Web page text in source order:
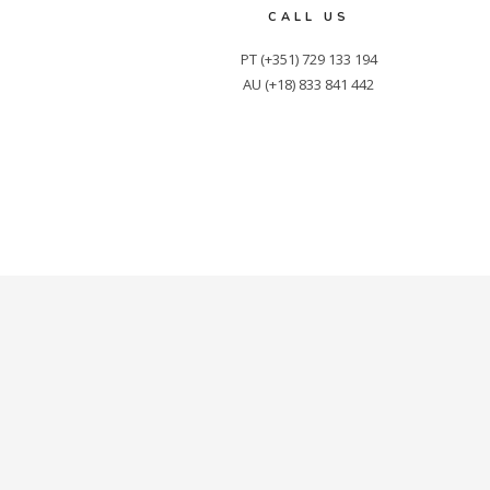
CALL US
PT (+351) 729 133 194
AU (+18) 833 841 442